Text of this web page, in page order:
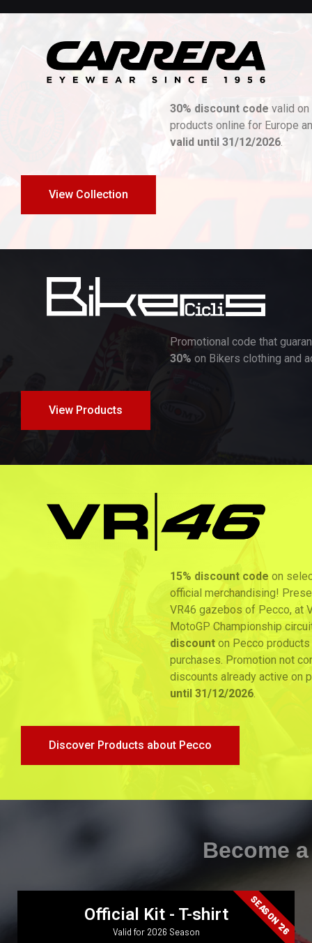
valid on all Carrera|Ducati
products online for Europe and UK stores. Promotion
View Collection
Promotional code that guarantees adiscount of up to
on Bikers clothing and accessories products!
View Products
on selected products of Pecco’s
official merchandising! Presenting the 2026 card at the
VR46 gazebos of Pecco, at VR46Store or at the
MotoGP Championship circuits, you will get a15%
on Pecco products for an unlimited number of
purchases. Promotion not combinable with other
discounts already active on products. Promotion valid
Discover Products about Pecco
Become a Member
Official Kit - T-shirt
Valid for 2026 Season SEASON '26